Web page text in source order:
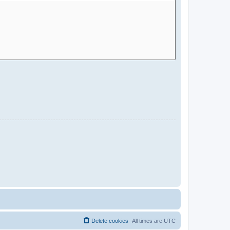
All times are UTC
Delete cookies